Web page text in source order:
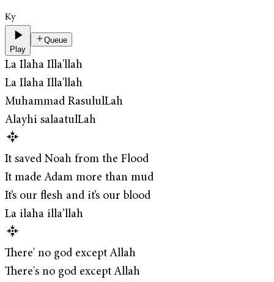
Ky
Play
Queue
La Ilaha Illa'llah
La Ilaha Illa'llah
Muhammad RasululLah
Alayhi salaatulLah
It saved Noah from the Flood
It made Adam more than mud
It’s our flesh and it’s our blood
La ilaha illa’llah
There' no god except Allah
There's no god except Allah